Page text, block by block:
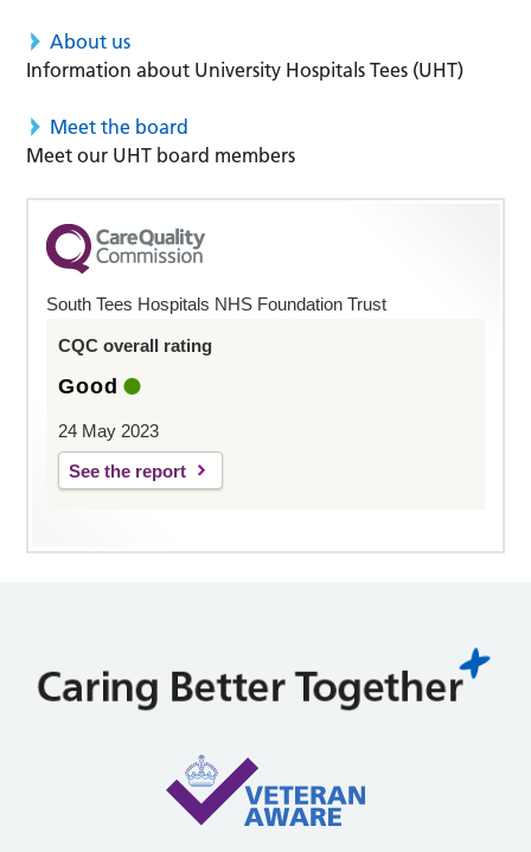
About us
Information about University Hospitals Tees (UHT)
Meet the board
Meet our UHT board members
South Tees Hospitals NHS Foundation Trust
CQC overall rating
Good
24 May 2023
See the report